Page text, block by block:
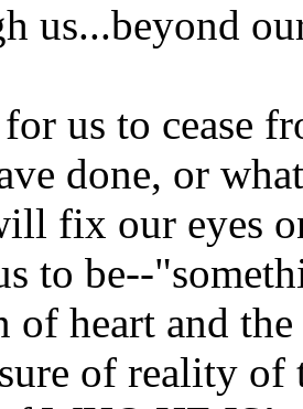
us...beyond
us to cease
done, or
fix our eyes
to be--
of heart and
of reality of